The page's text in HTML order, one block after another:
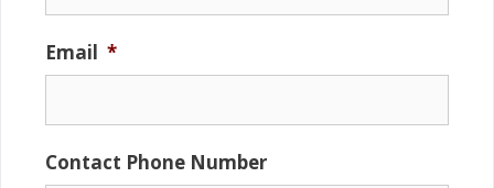
Email *
Contact Phone Number